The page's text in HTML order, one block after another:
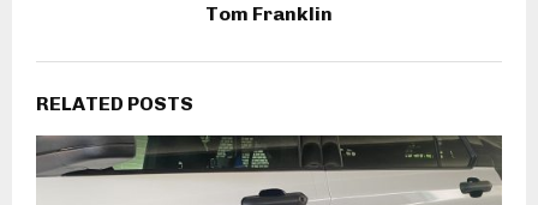
Tom Franklin
RELATED POSTS